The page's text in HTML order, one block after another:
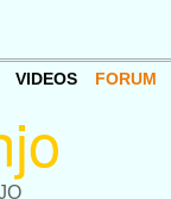
VIDEOS FORUM